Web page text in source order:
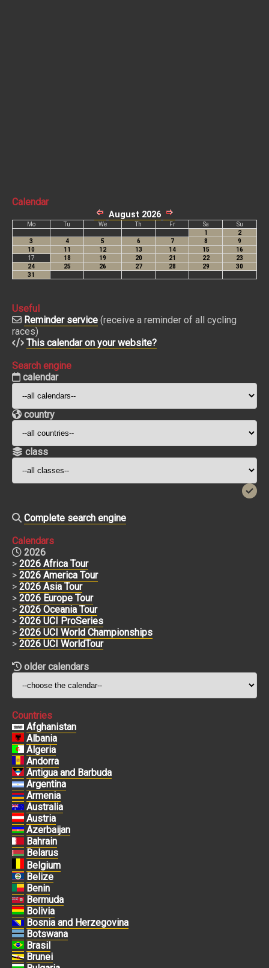
Calendar
Useful
Reminder service (receive a reminder of all cycling
races)
This calendar on your website?
Search engine
calendar
country
class
Complete search engine
Calendars
2026
> 2026 Africa Tour
> 2026 America Tour
> 2026 Asia Tour
> 2026 Europe Tour
> 2026 Oceania Tour
> 2026 UCI ProSeries
> 2026 UCI World Championships
> 2026 UCI WorldTour
older calendars
Countries
Afghanistan
Albania
Algeria
Andorra
Antigua and Barbuda
Argentina
Armenia
Australia
Austria
Azerbaijan
Bahrain
Belarus
Belgium
Belize
Benin
Bermuda
Bolivia
Bosnia and Herzegovina
Botswana
Brasil
Brunei